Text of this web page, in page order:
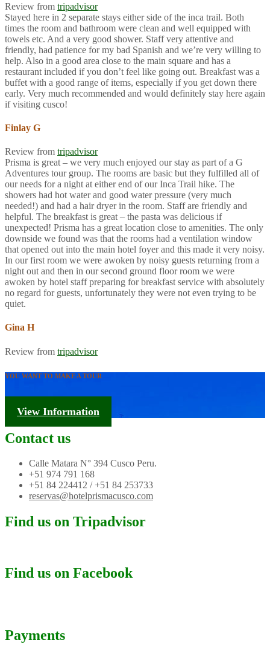
Review from tripadvisor
Stayed here in 2 separate stays either side of the inca trail. Both
times the room and bathroom were clean and well equipped with
towels etc. And a very good shower. Staff very attentive and
friendly, had patience for my bad Spanish and we’re very willing to
help. Also in a good area close to the main square and has a
restaurant included if you don’t feel like going out. Breakfast was a
buffet with a good range of items, especially if you get down there
early. Very much recommended and would definitely stay here again
if visiting cusco!
Finlay G
Review from tripadvisor
Prisma is great – we very much enjoyed our stay as part of a G
Adventures tour group. The rooms are basic but they fulfilled all of
our needs for a night at either end of our Inca Trail hike. The
showers had hot water and good water pressure (very much
needed!) and had a hair dryer in the room. Staff are friendly and
helpful. The breakfast is great – the pasta was delicious if
unexpected! Prisma has a great location close to amenities. The only
downside we found was that the rooms had a ventilation window
that opened out into the main hotel foyer and this made it very noisy.
In our first room we were awoken by noisy guests returning from a
night out and then in our second ground floor room we were
awoken by hotel staff preparing for breakfast service with absolutely
no regard for guests, unfortunately they were not even trying to be
quiet.
Gina H
Review from tripadvisor
YOU WANT TO MAKE A TOUR
Tourism Information
View Information
Contact us
Calle Matara N° 394 Cusco Peru.
+51 974 791 168
+51 84 224412 / +51 84 253733
reservas@hotelprismacusco.com
Find us on Tripadvisor
Find us on Facebook
Payments